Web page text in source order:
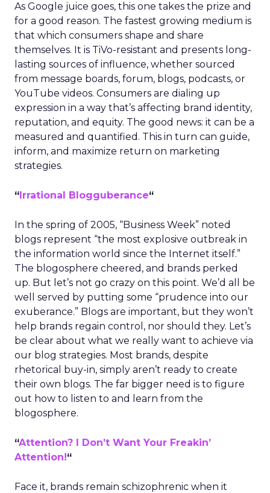
As Google juice goes, this one takes the prize and
for a good reason. The fastest growing medium is
that which consumers shape and share
themselves. It is TiVo-resistant and presents long-
lasting sources of influence, whether sourced
from message boards, forum, blogs, podcasts, or
YouTube videos. Consumers are dialing up
expression in a way that’s affecting brand identity,
reputation, and equity. The good news: it can be a
measured and quantified. This in turn can guide,
inform, and maximize return on marketing
strategies.
“Irrational Blogguberance“
In the spring of 2005, “Business Week” noted
blogs represent “the most explosive outbreak in
the information world since the Internet itself.”
The blogosphere cheered, and brands perked
up. But let’s not go crazy on this point. We’d all be
well served by putting some “prudence into our
exuberance.” Blogs are important, but they won’t
help brands regain control, nor should they. Let’s
be clear about what we really want to achieve via
our blog strategies. Most brands, despite
rhetorical buy-in, simply aren’t ready to create
their own blogs. The far bigger need is to figure
out how to listen to and learn from the
blogosphere.
“Attention? I Don’t Want Your Freakin’
Attention!“
Face it, brands remain schizophrenic when it